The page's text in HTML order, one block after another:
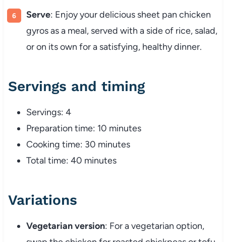
Serve: Enjoy your delicious sheet pan chicken
gyros as a meal, served with a side of rice, salad,
or on its own for a satisfying, healthy dinner.
Servings and timing
Servings: 4
Preparation time: 10 minutes
Cooking time: 30 minutes
Total time: 40 minutes
Variations
Vegetarian version: For a vegetarian option,